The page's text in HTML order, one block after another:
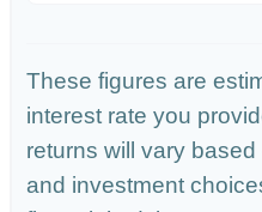
These figures are
interest rate you
returns will vary
and investment